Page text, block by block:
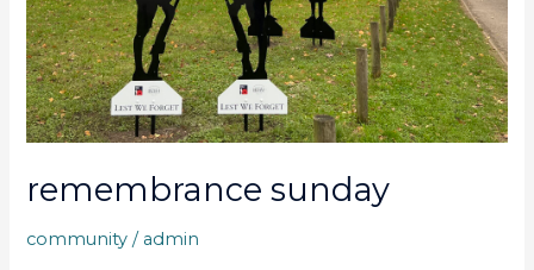
remembrance sunday
community / admin